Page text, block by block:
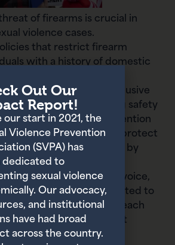
of firearms is crucial in
violence cases.
that restrict firearm
with a history of domestic
providing support and
to safely escape abusive
steps in promoting safety
Sexual Violence Prevention
has joined the fight to protect
two amicus briefs, led by
theNational Indigenous
Center(NIWRC). Our voice,
organizations dedicated to
and gun violence, will reach
to share the significant
decision.
Out Our
Report!
our start in 2021, the
Violence Prevention
(SVPA) has
dedicated to
sexual violence
Our advocacy,
and institutional
have had broad
across the country.